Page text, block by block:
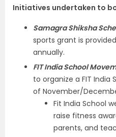
Initiatives undertaken to
Samagra Shiksha
sports grant is
annually.
FIT India School
to organize a FIT India
of November/
Fit India School
raise fitness
parents, and